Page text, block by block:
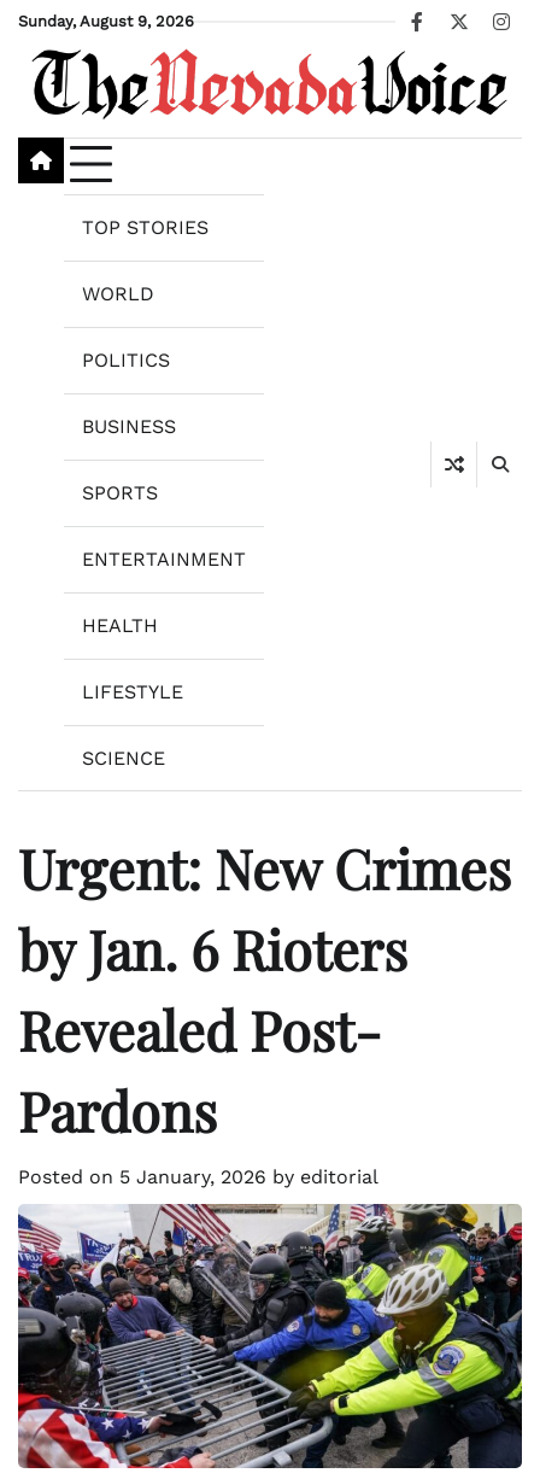
Skip
content
Sunday, August 9, 2026
Facebook
X
TOP STORIES
WORLD
POLITICS
BUSINESS
SPORTS
ENTERTAINMENT
HEALTH
LIFESTYLE
SCIENCE
Urgent: New Crimes
by Jan. 6 Rioters
Revealed Post-
Pardons
Posted on 5 January, 2026 by editorial